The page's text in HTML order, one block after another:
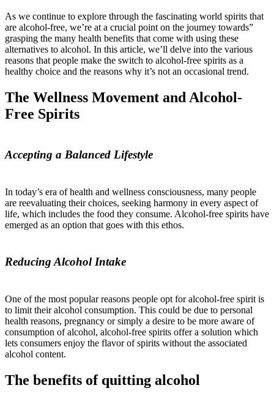
As we continue to explore through the fascinating world spirits that
are alcohol-free, we’re at a crucial point on the journey towards”
grasping the many health benefits that come with using these
alternatives to alcohol. In this article, we’ll delve into the various
reasons that people make the switch to alcohol-free spirits as a
healthy choice and the reasons why it’s not an occasional trend.
The Wellness Movement and Alcohol-
Free Spirits
Accepting a Balanced Lifestyle
In today’s era of health and wellness consciousness, many people
are reevaluating their choices, seeking harmony in every aspect of
life, which includes the food they consume. Alcohol-free spirits have
emerged as an option that goes with this ethos.
Reducing Alcohol Intake
One of the most popular reasons people opt for alcohol-free spirit is
to limit their alcohol consumption. This could be due to personal
health reasons, pregnancy or simply a desire to be more aware of
consumption of alcohol, alcohol-free spirits offer a solution which
lets consumers enjoy the flavor of spirits without the associated
alcohol content.
The benefits of quitting alcohol